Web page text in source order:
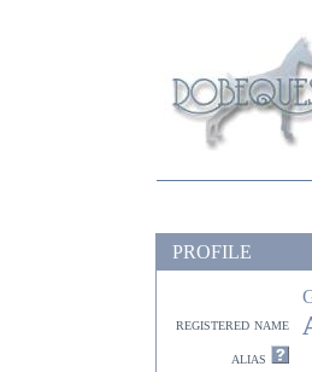
PROFILE
registered name
alias